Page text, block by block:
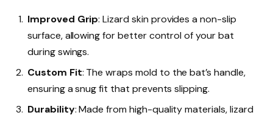
Improved Grip: Lizard skin provides a non-slip
surface, allowing for better control of your bat
during swings.
Custom Fit: The wraps mold to the bat’s handle,
ensuring a snug fit that prevents slipping.
Durability: Made from high-quality materials, lizard